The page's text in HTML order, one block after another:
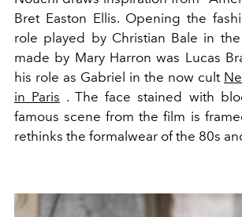
Bret Easton Ellis. Opening the
role played by Christian Bale in
made by Mary Harron was Lucas
his role as Gabriel in the now cult
in Paris . The face stained with
famous scene from the film is
rethinks the formalwear of the 80s